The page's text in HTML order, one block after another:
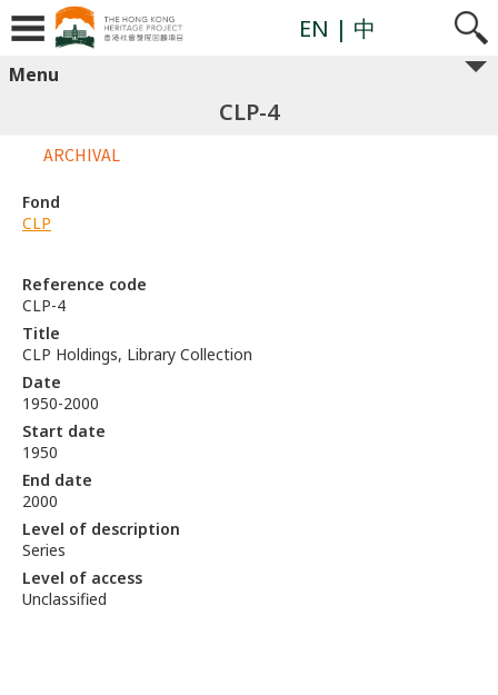
EN | 中
Menu
CLP-4
Reference code
CLP-4
Title
CLP Holdings, Library Collection
Date
1950-2000
Start date
1950
End date
2000
Level of description
Series
Level of access
Unclassified
ARCHIVAL
Fond
CLP